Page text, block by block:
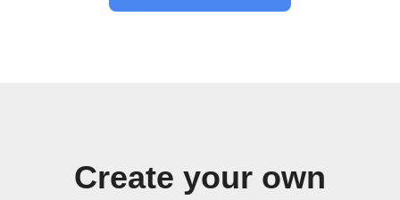
Create your own